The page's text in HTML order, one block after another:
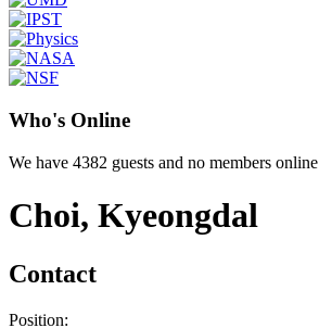
Who's Online
We have 4382 guests and no members online
Choi, Kyeongdal
Contact
Position: